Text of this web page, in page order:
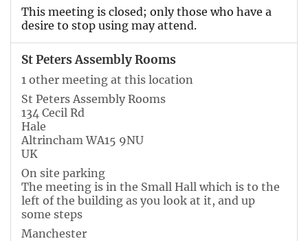
This meeting is closed; only those who have a
desire to stop using may attend.
St Peters Assembly Rooms
1 other meeting at this location
St Peters Assembly Rooms
134 Cecil Rd
Hale
Altrincham WA15 9NU
UK
On site parking
The meeting is in the Small Hall which is to the
left of the building as you look at it, and up
some steps
Manchester